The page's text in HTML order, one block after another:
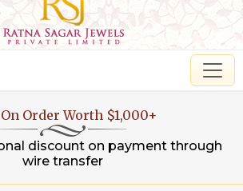
Order Worth $1,000+
discount on payment through
wire transfer